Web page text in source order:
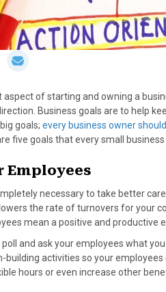
S
r
e
o
n
i
k
e
d
I
n
r
e
o
n
m
l
aspect of starting and owning a
Business goals are to help
goals; every business owner
five goals that every small
Employees
necessary to take better
the rate of turnovers for your
mean a positive and productive
and ask your employees what
building activities so your
hours or even increase other